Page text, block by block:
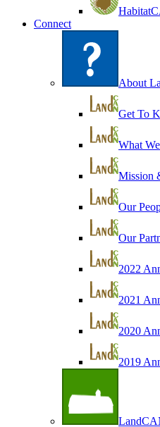
Connect
About
Get To
What
Mission
Our
Our
2022
2021
2020
2019